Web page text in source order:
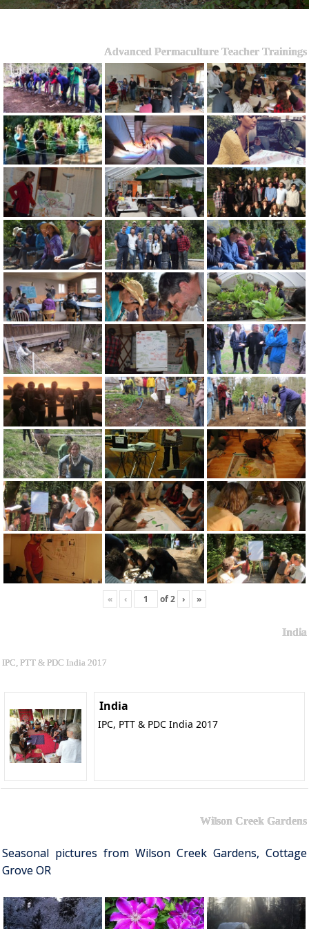
Advanced Permaculture Teacher Trainings
« ‹ of2 › »
India
IPC, PTT & PDC India 2017
India
IPC, PTT & PDC India 2017
Wilson Creek Gardens
Seasonal pictures from Wilson Creek Gardens, Cottage
Grove OR